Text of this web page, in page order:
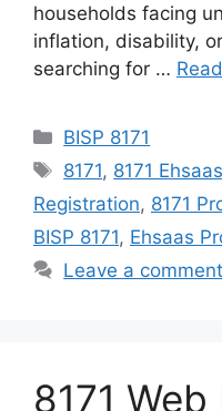
households facing
inflation, disability,
searching for …
Categories
BISP 8171
Tags
8171, 8171
Registration, 8171
BISP 8171, Ehsaas
Leave a comment
8171